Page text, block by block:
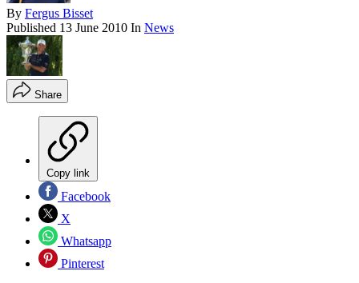
By Fergus Bisset
Published 13 June 2010 In News
Share
Copy link
Facebook
X
Whatsapp
Pinterest